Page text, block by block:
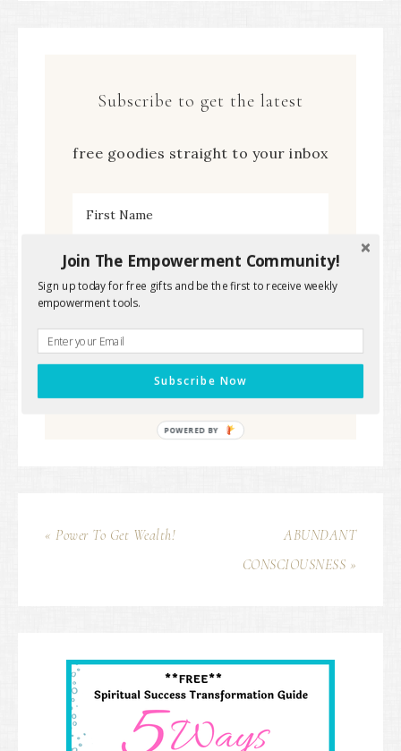
Subscribe to get the latest
free goodies straight to your inbox
« Power To Get Wealth!
ABUNDANT
CONSCIOUSNESS »
Join The Empowerment Community!
Sign up today for free gifts and be the first to receive weekly
empowerment tools.
Subscribe Now
POWERED BY